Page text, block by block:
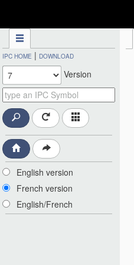
IPC HOME | DOWNLOAD
Version
English version
French version
English/French